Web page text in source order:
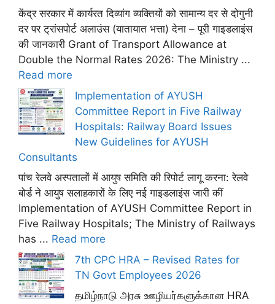
केंद्र सरकार में कार्यरत दिव्यांग व्यक्तियों को सामान्य दर से दोगुनी
दर पर ट्रांसपोर्ट अलाउंस (यातायात भत्ता) देना – पूरी गाइडलाइंस
की जानकारी Grant of Transport Allowance at
Double the Normal Rates 2026: The Ministry ...
Read more
Implementation of AYUSH
Committee Report in Five Railway
Hospitals: Railway Board Issues
New Guidelines for AYUSH
Consultants
पांच रेलवे अस्पतालों में आयुष समिति की रिपोर्ट लागू करना: रेलवे
बोर्ड ने आयुष सलाहकारों के लिए नई गाइडलाइंस जारी कीं
Implementation of AYUSH Committee Report in
Five Railway Hospitals; The Ministry of Railways
has ... Read more
7th CPC HRA – Revised Rates for
TN Govt Employees 2026
தமிழ்நாடு அரசு ஊழியர்களுக்கான HRA